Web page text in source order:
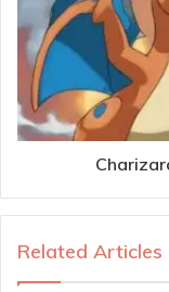
Related Articles